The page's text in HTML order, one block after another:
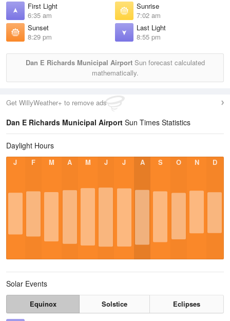
First Light
6:35 am
Sunrise
7:02 am
Sunset
8:29 pm
Last Light
8:55 pm
Dan E Richards Municipal AirportSun forecast calculated
mathematically.
Get WillyWeather+ to remove ads
Dan E Richards Municipal Airport Sun Times Statistics
Daylight Hours
J F M A M J J A S O N D
Solar Events
Equinox Solstice
Eclipses